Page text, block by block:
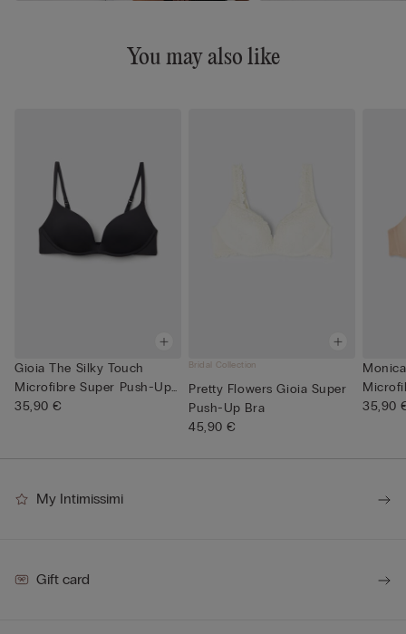
You may also like
Gioia The Silky Touch
Microfibre Super Push-Up
Bra
35,90 €
Bridal Collection
Pretty Flowers Gioia Super
Push-Up Bra
45,90 €
35,90
My Intimissimi
Gift card